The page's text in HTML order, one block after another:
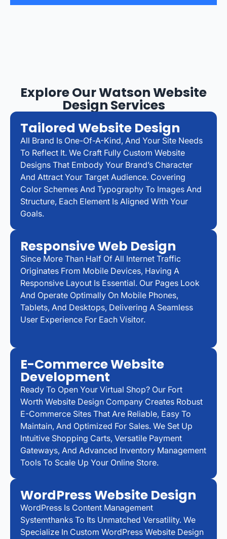
Explore Our Watson Website
Design Services
Tailored Website Design
All Brand Is One-Of-A-Kind, And Your Site Needs
To Reflect It. We Craft Fully Custom Website
Designs That Embody Your Brand’s Character
And Attract Your Target Audience. Covering
Color Schemes And Typography To Images And
Structure, Each Element Is Aligned With Your
Goals.
Responsive Web Design
Since More Than Half Of All Internet Traffic
Originates From Mobile Devices, Having A
Responsive Layout Is Essential. Our Pages Look
And Operate Optimally On Mobile Phones,
Tablets, And Desktops, Delivering A Seamless
User Experience For Each Visitor.
E-Commerce Website
Development
Ready To Open Your Virtual Shop? Our Fort
Worth Website Design Company Creates Robust
E-Commerce Sites That Are Reliable, Easy To
Maintain, And Optimized For Sales. We Set Up
Intuitive Shopping Carts, Versatile Payment
Gateways, And Advanced Inventory Management
Tools To Scale Up Your Online Store.
WordPress Website Design
WordPress Is Content Management
Systemthanks To Its Unmatched Versatility. We
Specialize In Custom WordPress Website Design